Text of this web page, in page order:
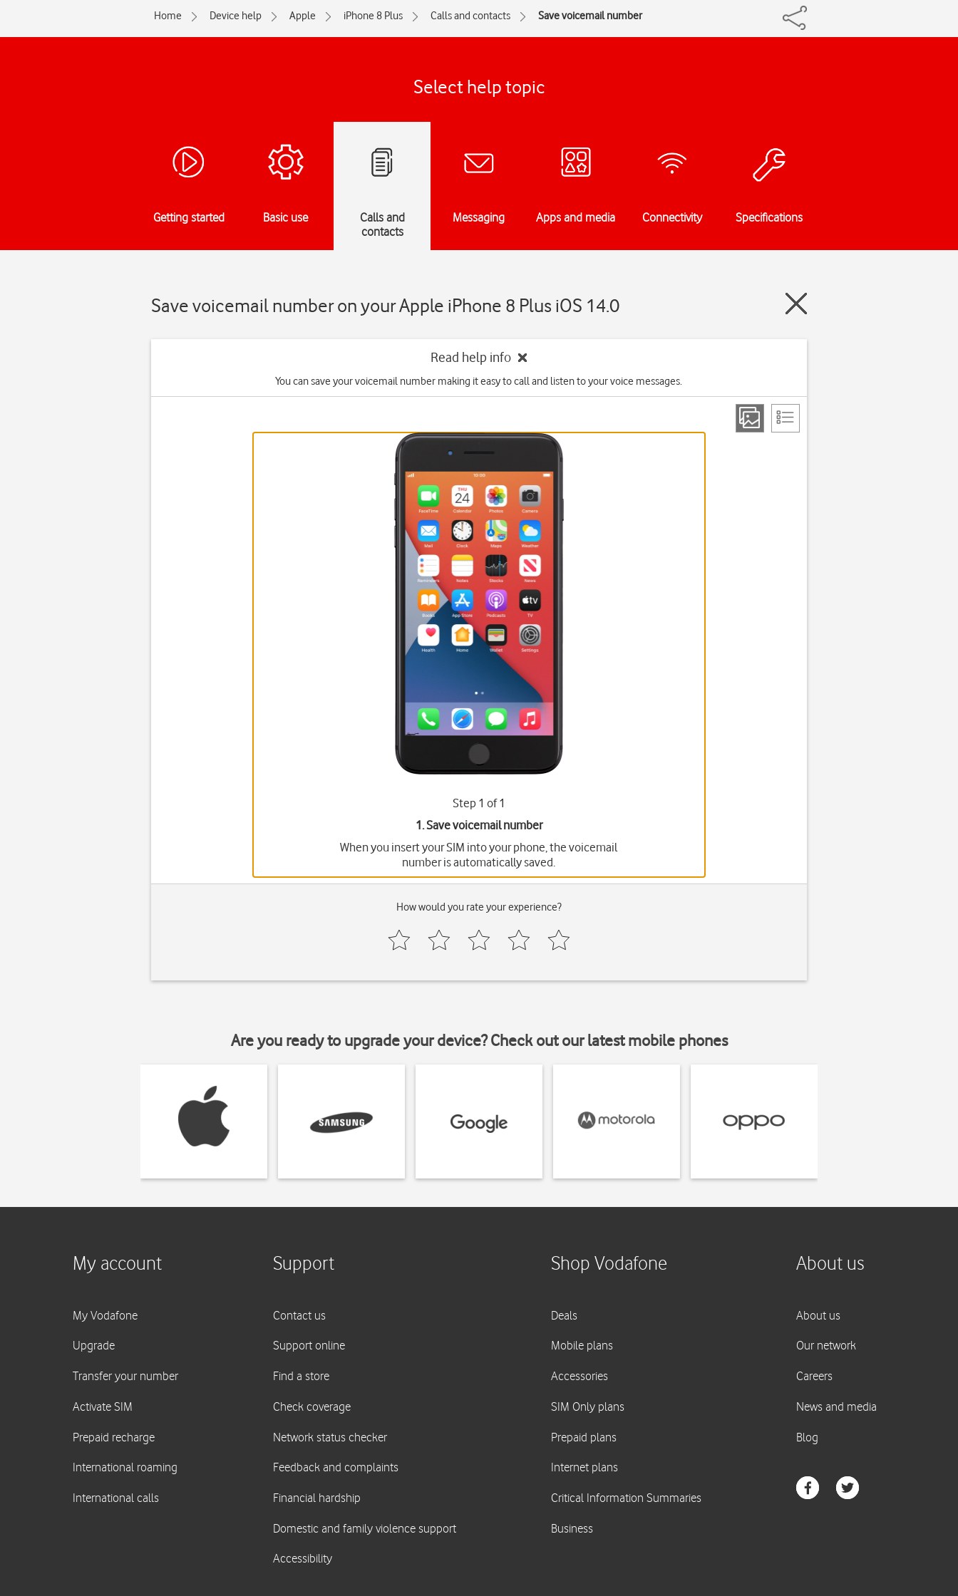
Home Device help Apple iPhone 8 Plus Calls and contacts Save voicemail number
Select help topic
Getting started Basic use
Calls and
contacts
Messaging Apps and media Connectivity Specifications
Save voicemail number on your Apple iPhone 8 Plus iOS 14.0
Read help info
You can save your voicemail number making it easy to call and listen to your voice messages.
Step 1 of 1
1. Save voicemail number
When you insert your SIM into your phone, the voicemail
number is automatically saved.
How would you rate your experience?
Are you ready to upgrade your device? Check out our latest mobile phones